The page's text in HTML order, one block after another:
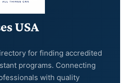
USA
for finding accredited
programs. Connecting
with quality